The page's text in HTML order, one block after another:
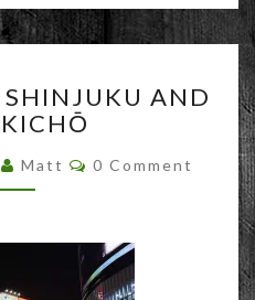
DAY
5
SHINJUKU
AND
AND
Matt Comments
0 Comment